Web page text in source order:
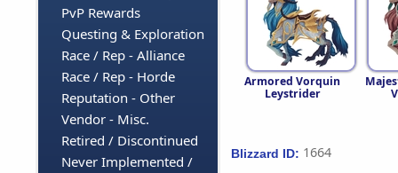
PvP Rewards
Questing & Exploration
Race / Rep - Alliance
Race / Rep - Horde
Reputation - Other
Vendor - Misc.
Retired / Discontinued
Never Implemented /
Armored Vorquin
Leystrider
Blizzard ID: 1664